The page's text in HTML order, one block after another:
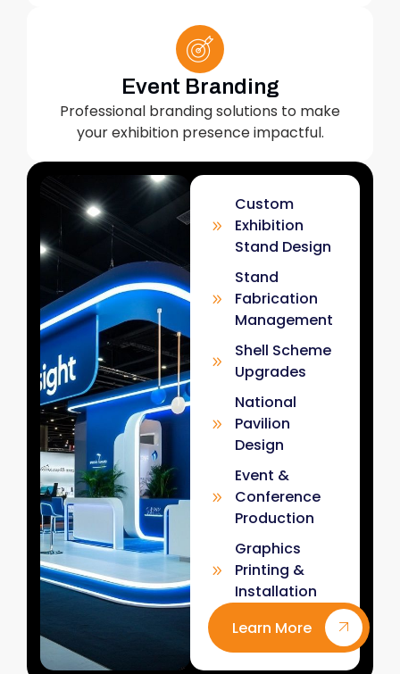
Event Branding
Professional branding solutions to make
your exhibition presence impactful.
Custom
Exhibition
Stand Design
Stand
Fabrication
Management
Shell Scheme
Upgrades
National
Pavilion
Design
Event &
Conference
Production
Graphics
Printing &
Installation
Learn More